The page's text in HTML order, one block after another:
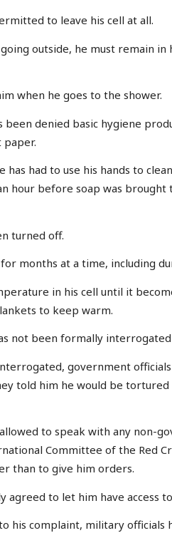
to leave his cell at all.
outside, he must remain in
when he goes to the shower.
denied basic hygiene
had to use his hands to
hour before soap was brought
turned off.
months at a time, including
in his cell until it
to keep warm.
not been formally
government
told him he would be tortured
to speak with any non-
Committee of the Red
than to give him orders.
to let him have access
his complaint, military